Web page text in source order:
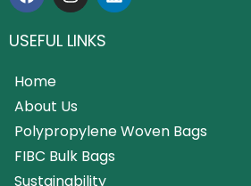
USEFUL LINKS
Home
About Us
Polypropylene Woven Bags
FIBC Bulk Bags
Sustainability